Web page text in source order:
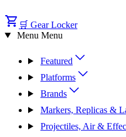
🛒 Gear Locker
Menu Menu
Featured
Platforms
Brands
Markers, Replicas &
Projectiles, Air &